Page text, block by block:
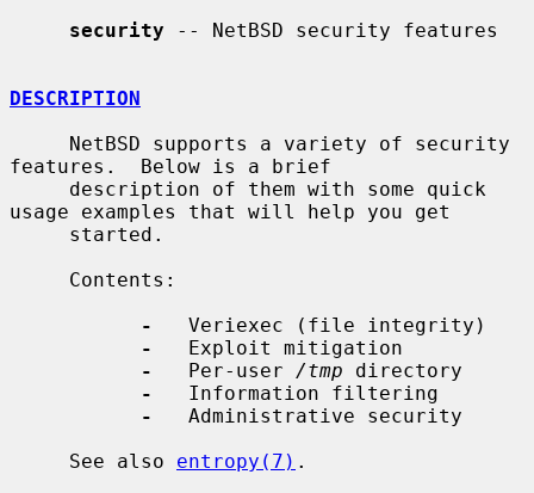
security -- NetBSD security features
DESCRIPTION
features.  Below is a brief
usage examples that will help you get
-
   Veriexec (file integrity)
-
   Exploit mitigation
-
   Per-user
/tmp directory
-
   Information filtering
-
   Administrative security
     See also
entropy(7) .